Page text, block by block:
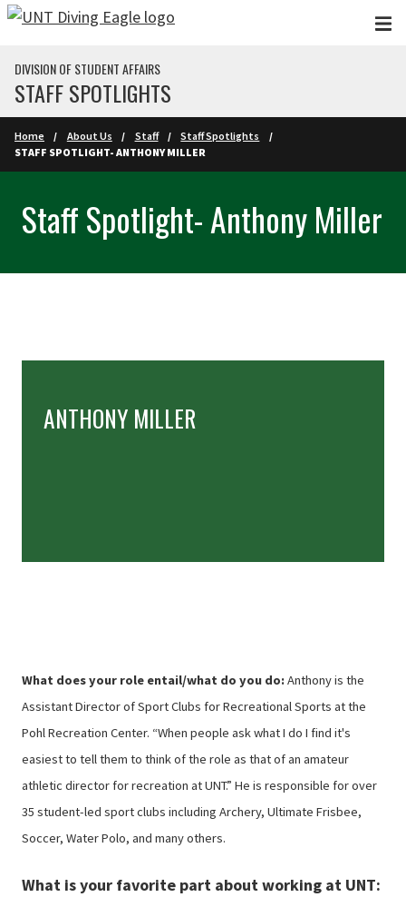
Skip to main content
DIVISION OF STUDENT AFFAIRS
STAFF SPOTLIGHTS
Home About Us Staff
Staff Spotlights
STAFF SPOTLIGHT- ANTHONY MILLER
Staff Spotlight- Anthony Miller
ANTHONY MILLER
What does your role entail/what do you do:Anthony is the
Assistant Director of Sport Clubs for Recreational Sports at the
Pohl Recreation Center. “When people ask what I do I find it's
easiest to tell them to think of the role as that of an amateur
athletic director for recreation at UNT.” He is responsible for over
35 student-led sport clubs including Archery, Ultimate Frisbee,
Soccer, Water Polo, and many others.
What is your favorite part about working at UNT: